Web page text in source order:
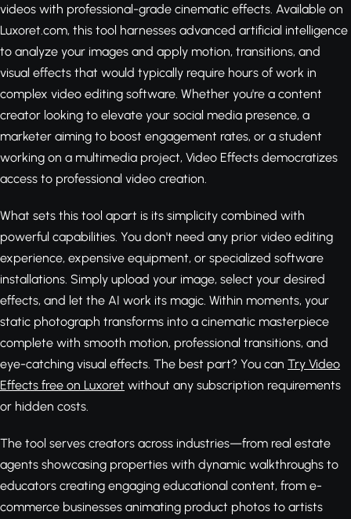
videos with professional-grade cinematic effects. Available on
Luxoret.com, this tool harnesses advanced artificial intelligence
to analyze your images and apply motion, transitions, and
visual effects that would typically require hours of work in
complex video editing software. Whether you're a content
creator looking to elevate your social media presence, a
marketer aiming to boost engagement rates, or a student
working on a multimedia project, Video Effects democratizes
access to professional video creation.
What sets this tool apart is its simplicity combined with
powerful capabilities. You don't need any prior video editing
experience, expensive equipment, or specialized software
installations. Simply upload your image, select your desired
effects, and let the AI work its magic. Within moments, your
static photograph transforms into a cinematic masterpiece
complete with smooth motion, professional transitions, and
eye-catching visual effects. The best part? You can Try Video
Effects free on Luxoret without any subscription requirements
or hidden costs.
The tool serves creators across industries—from real estate
agents showcasing properties with dynamic walkthroughs to
educators creating engaging educational content, from e-
commerce businesses animating product photos to artists